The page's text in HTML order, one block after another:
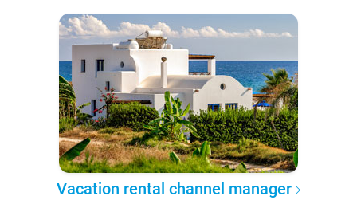
Vacation rental channel manager